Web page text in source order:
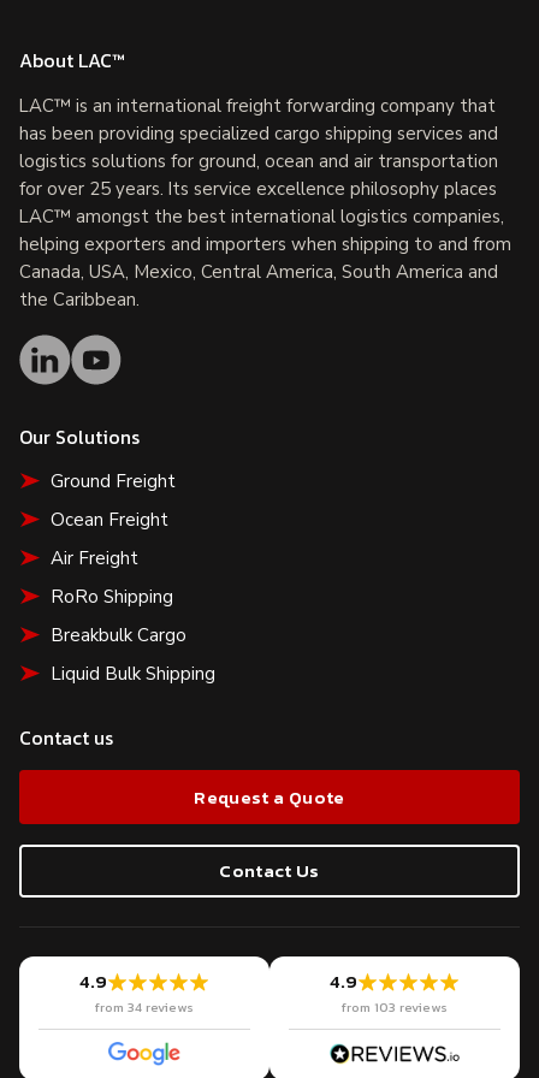
About LAC™
LAC™ is an international freight forwarding company that
has been providing specialized cargo shipping services and
logistics solutions for ground, ocean and air transportation
for over 25 years. Its service excellence philosophy places
LAC™ amongst the best international logistics companies,
helping exporters and importers when shipping to and from
Canada, USA, Mexico, Central America, South America and
the Caribbean.
Our Solutions
Ground Freight
Ocean Freight
Air Freight
RoRo Shipping
Breakbulk Cargo
Liquid Bulk Shipping
Contact us
Request a Quote
Contact Us
4.9
from 34 reviews
4.9
from 103 reviews